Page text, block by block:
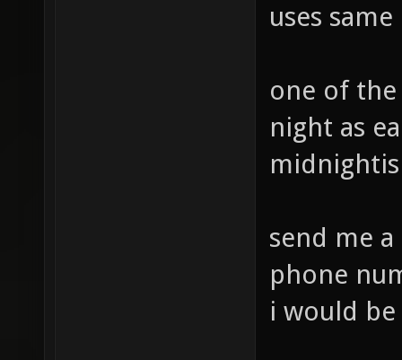
uses
one of the
night as
send me
phone
i would